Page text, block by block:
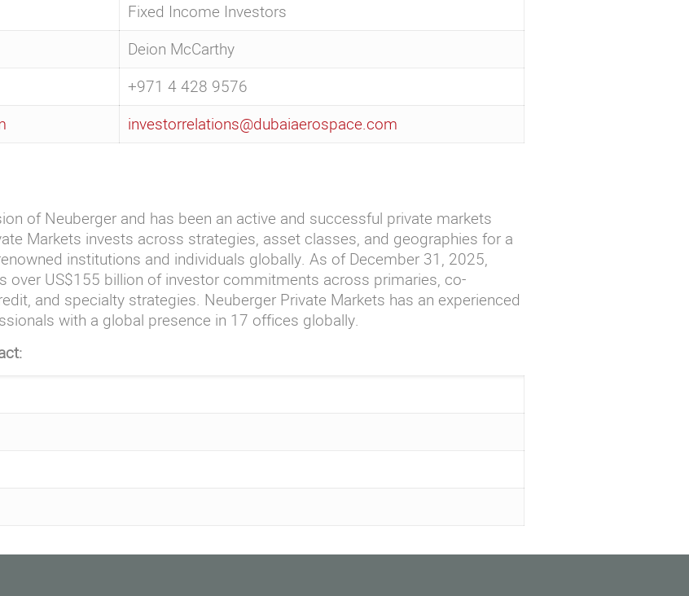
Fixed Income Investors
Deion McCarthy
+971 4 428 9576
investorrelations@dubaiaerospace.com
of Neuberger and has been an active and successful private markets
Markets invests across strategies, asset classes, and geographies for a
institutions and individuals globally. As of December 31, 2025,
over US$155 billion of investor commitments across primaries, co-
and specialty strategies. Neuberger Private Markets has an experienced
with a global presence in 17 offices globally.